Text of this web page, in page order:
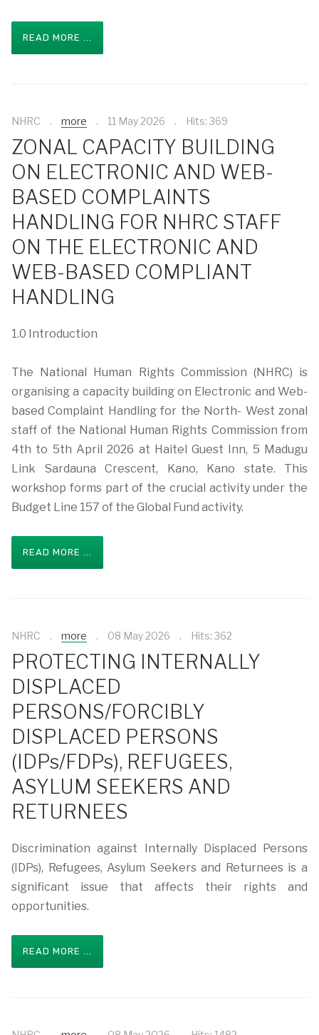
READ MORE ...
NHRC more 11 May 2026 Hits: 369
ZONAL CAPACITY BUILDING
ON ELECTRONIC AND WEB-
BASED COMPLAINTS
HANDLING FOR NHRC STAFF
ON THE ELECTRONIC AND
WEB-BASED COMPLIANT
HANDLING
1.0 Introduction
The National Human Rights Commission (NHRC) is
organising a capacity building on Electronic and Web-
based Complaint Handling for the North- West zonal
staff of the National Human Rights Commission from
4th to 5th April 2026 at Haitel Guest Inn, 5 Madugu
Link Sardauna Crescent, Kano, Kano state. This
workshop forms part of the crucial activity under the
Budget Line 157 of the Global Fund activity.
READ MORE ...
NHRC more 08 May 2026 Hits: 362
PROTECTING INTERNALLY
DISPLACED
PERSONS/FORCIBLY
DISPLACED PERSONS
(IDPs/FDPs), REFUGEES,
ASYLUM SEEKERS AND
RETURNEES
Discrimination against Internally Displaced Persons
(IDPs), Refugees, Asylum Seekers and Returnees is a
significant issue that affects their rights and
opportunities.
READ MORE ...